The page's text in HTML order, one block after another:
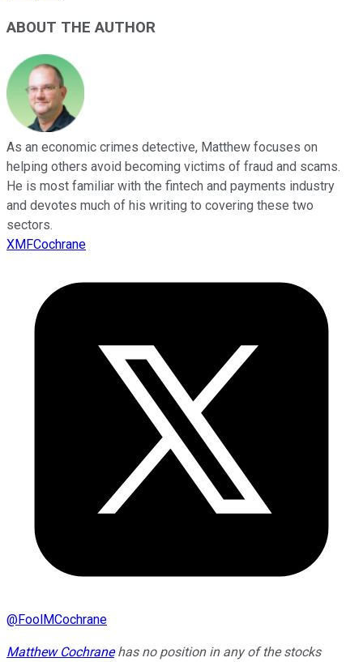
ABOUT THE AUTHOR
As an economic crimes detective, Matthew focuses on
helping others avoid becoming victims of fraud and scams.
He is most familiar with the fintech and payments industry
and devotes much of his writing to covering these two
sectors.
XMFCochrane
@FoolMCochrane
Matthew Cochranehas no position in any of the stocks